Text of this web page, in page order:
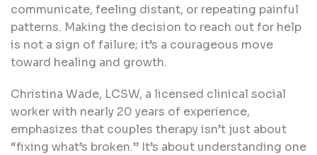
communicate, feeling distant, or repeating painful
patterns. Making the decision to reach out for help
is not a sign of failure; it’s a courageous move
toward healing and growth.
Christina Wade, LCSW, a licensed clinical social
worker with nearly 20 years of experience,
emphasizes that couples therapy isn’t just about
“fixing what’s broken.” It’s about understanding one